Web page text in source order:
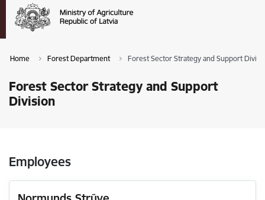
Home Forest Department Forest Sector Strategy and Support
Forest Sector Strategy and Support
Division
Employees